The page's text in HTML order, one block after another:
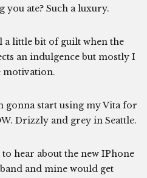
you ate? Such a luxury.
a little bit of guilt when the
an indulgence but mostly I
motivation.
gonna start using my Vita for
Drizzly and grey in Seattle.
to hear about the new IPhone
and mine would get